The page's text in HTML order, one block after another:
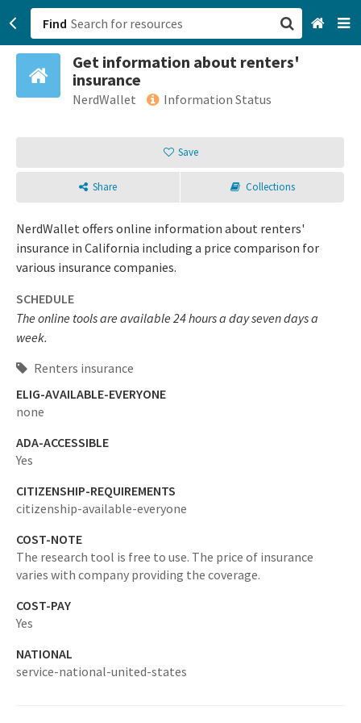
Find
Get information about renters'
insurance
NerdWallet Information Status
Save
Share Collections
NerdWallet offers online information about renters'
insurance in California including a price comparison for
various insurance companies.
SCHEDULE
The online tools are available 24 hours a day seven days a
week.
Renters insurance
ELIG-AVAILABLE-EVERYONE
none
ADA-ACCESSIBLE
Yes
CITIZENSHIP-REQUIREMENTS
citizenship-available-everyone
COST-NOTE
The research tool is free to use. The price of insurance
varies with company providing the coverage.
COST-PAY
Yes
NATIONAL
service-national-united-states
San Francisco, CA
Browse All Categories
Sign up